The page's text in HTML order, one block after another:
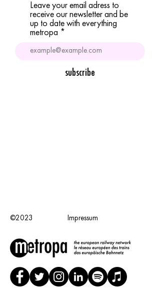
Leave your email adress to
receive our newsletter and be
up to date with everything
metropa
subscribe
©2023 Impressum